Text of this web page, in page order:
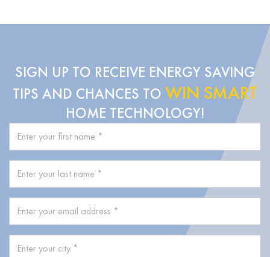
SIGN UP TO RECEIVE ENERGY SAVING
TIPS AND CHANCES TO WIN SMART
HOME TECHNOLOGY!